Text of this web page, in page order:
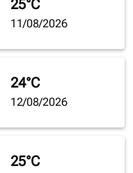
25°C
11/08/2026
24°C
12/08/2026
25°C